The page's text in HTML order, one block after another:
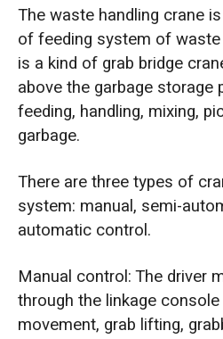
The waste handling crane
of feeding system of
is a kind of grab bridge
above the garbage storage
feeding, handling, mixing,
garbage.
There are three types of
system: manual, semi-
automatic control.
Manual control: The driver
through the linkage
movement, grab lifting,